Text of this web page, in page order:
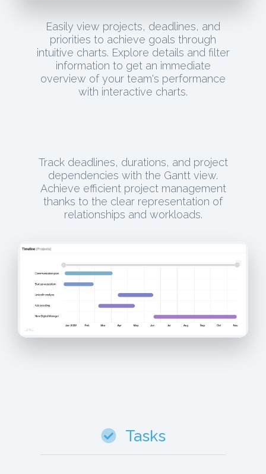
Easily view projects, deadlines, and
priorities to achieve goals through
intuitive charts. Explore details and filter
information to get an immediate
overview of your team's performance
with interactive charts.
Track deadlines, durations, and project
dependencies with the Gantt view.
Achieve efficient project management
thanks to the clear representation of
relationships and workloads.
Tasks